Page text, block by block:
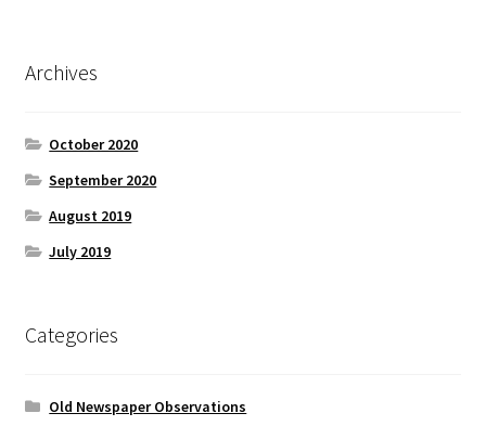
Archives
October 2020
September 2020
August 2019
July 2019
Categories
Old Newspaper Observations